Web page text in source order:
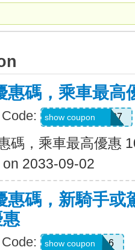
惠碼，乘車最高
NEERAJ092197
show coupon
碼，乘車最高優惠
2033-09-02
惠碼，新騎手或
PAULMZ05m6
show coupon